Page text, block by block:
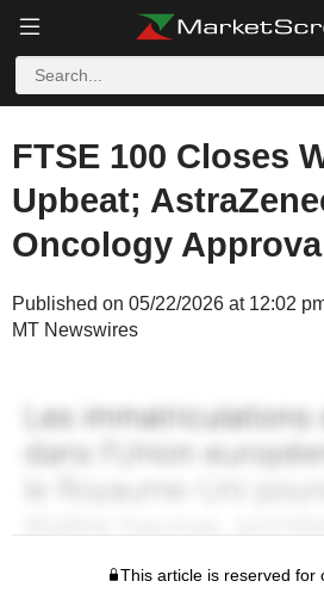
FTSE 100 Closes
Upbeat;
Oncology
Published on 05/22/2026 at 12:02
MT Newswires
This article is reserved for